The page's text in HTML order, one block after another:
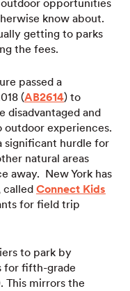
opportunities
know about.
getting to parks
the fees.
passed a
(AB2614) to
disadvantaged and
experiences.
significant hurdle for
natural areas
away. New York has
called Connect Kids
for field trip
to park by
for fifth-grade
This mirrors the